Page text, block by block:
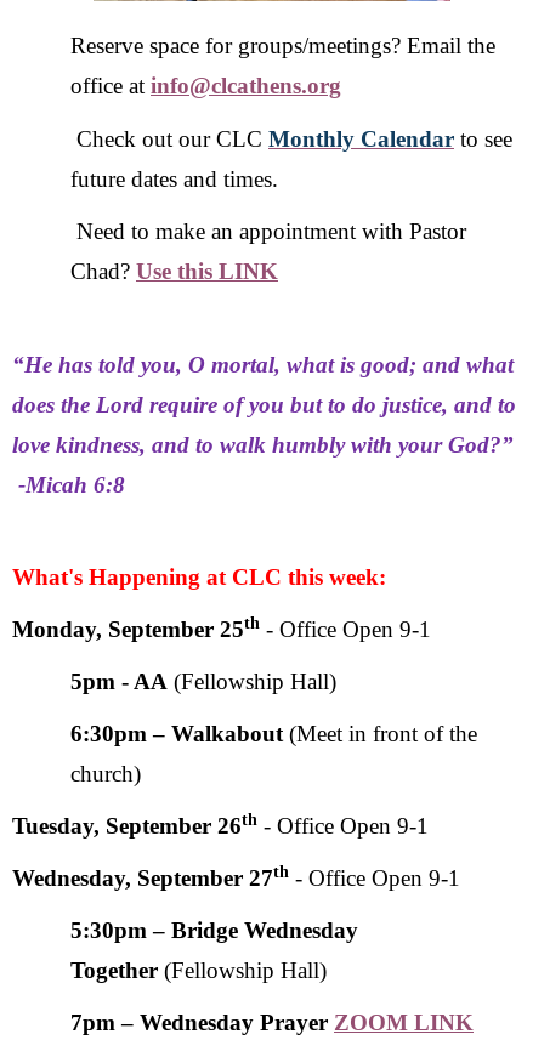
Reserve space for groups/meetings? Email the
office at info@clcathens.org
Check out our CLC Monthly Calendar to see
future dates and times.
Need to make an appointment with Pastor
Chad? Use this LINK
“He has told you, O mortal, what is good; and what
does the Lord require of you but to do justice, and to
love kindness, and to walk humbly with your God?”
-Micah 6:8
What's Happening at CLC this week:
Monday, September 25th - Office Open 9-1
5pm - AA (Fellowship Hall)
6:30pm – Walkabout (Meet in front of the
church)
Tuesday, September 26th - Office Open 9-1
Wednesday, September 27th - Office Open 9-1
5:30pm – Bridge Wednesday
Together (Fellowship Hall)
7pm – Wednesday Prayer ZOOM LINK